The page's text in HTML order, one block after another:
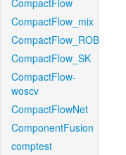
CompactFlow
CompactFlow_mix
CompactFlow_ROB
CompactFlow_SK
CompactFlow-
woscv
CompactFlowNet
ComponentFusion
comptest